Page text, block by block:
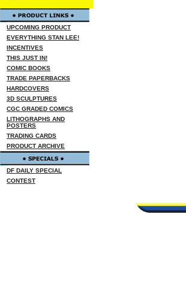
UPCOMING PRODUCT
EVERYTHING STAN LEE!
INCENTIVES
THIS JUST IN!
COMIC BOOKS
TRADE PAPERBACKS
HARDCOVERS
3D SCULPTURES
CGC GRADED COMICS
LITHOGRAPHS AND
POSTERS
TRADING CARDS
PRODUCT ARCHIVE
DF DAILY SPECIAL
CONTEST